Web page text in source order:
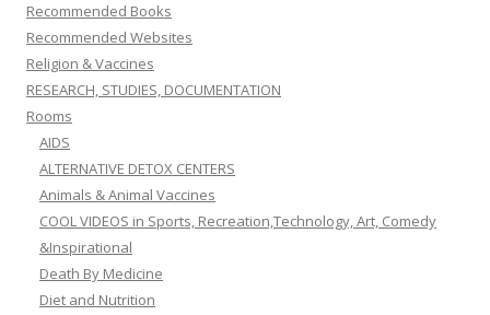
Recommended Books
Recommended Websites
Religion & Vaccines
RESEARCH, STUDIES, DOCUMENTATION
Rooms
AIDS
ALTERNATIVE DETOX CENTERS
Animals & Animal Vaccines
COOL VIDEOS in Sports, Recreation,Technology, Art, Comedy
&Inspirational
Death By Medicine
Diet and Nutrition